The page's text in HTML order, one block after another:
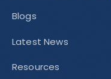
Blogs
Latest News
Resources